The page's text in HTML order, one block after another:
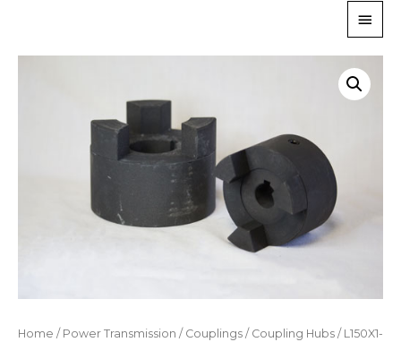
Home / Power Transmission / Couplings / Coupling Hubs / L150X1-